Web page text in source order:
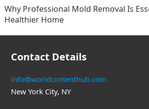
Why Professional Mold Removal Is
Healthier Home
Contact Details
info@worldcontenthub.com
New York City, NY